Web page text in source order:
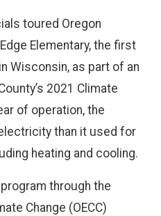
toured Oregon
Elementary, the first
Wisconsin, as part of an
2021 Climate
of operation, the
than it used for
heating and cooling.
through the
Change (OECC)